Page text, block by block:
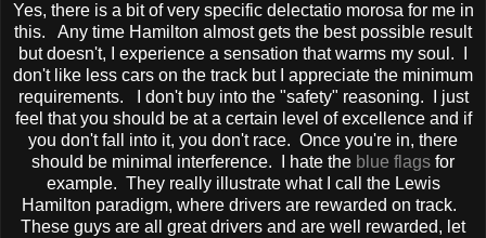
Yes, there is a bit of very specific delectatio morosa for me in
this. Any time Hamilton almost gets the best possible result
but doesn't, I experience a sensation that warms my soul. I
don't like less cars on the track but I appreciate the minimum
requirements. I don't buy into the "safety" reasoning. I just
feel that you should be at a certain level of excellence and if
you don't fall into it, you don't race. Once you're in, there
should be minimal interference. I hate the blue flags for
example. They really illustrate what I call the Lewis
Hamilton paradigm, where drivers are rewarded on track.
These guys are all great drivers and are well rewarded, let